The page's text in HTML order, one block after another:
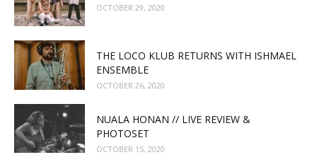
OCTOBER 29, 2020
THE LOCO KLUB RETURNS WITH ISHMAEL
ENSEMBLE
OCTOBER 26, 2020
NUALA HONAN // LIVE REVIEW &
PHOTOSET
OCTOBER 15, 2020